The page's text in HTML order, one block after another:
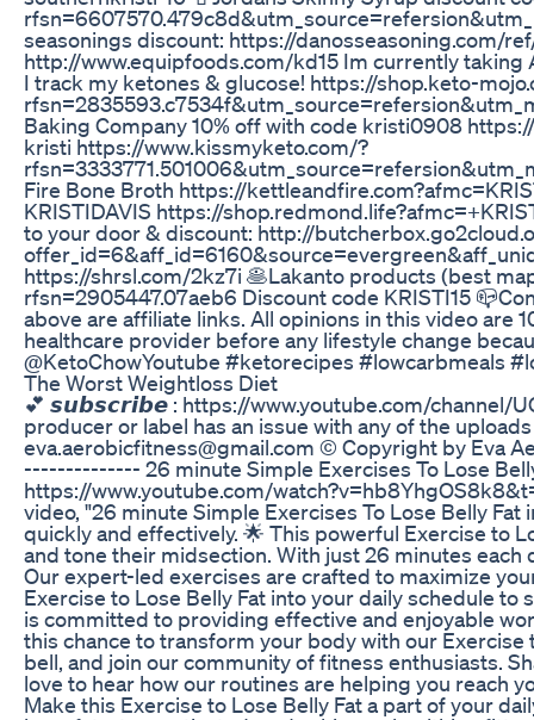
seasonings discount: https://danosseasoning.com/
http://www.equipfoods.com/kd15 Im currently taking
I track my ketones & glucose! https://shop.keto-
Baking Company 10% off with code kristi0908
kristi https://www.kissmyketo.com/?
Fire Bone Broth https://
KRISTIDAVIS https://
to your door & discount: http://
https://shrsl.com/2kz7i 🥞Lakanto products (best
rfsn=2905447.07aeb6 Discount code KRISTI15
above are affiliate links. All opinions in this video are
healthcare provider before any lifestyle change
@KetoChowYoutube #ketorecipes #lowcarbmeals
The Worst Weightloss Diet
💕 𝙨𝙪𝙗𝙨𝙘𝙧𝙞𝙗𝙚 : https://www.youtube.com/channel/
producer or label has an issue with any of the
eva.aerobicfitness@gmail.com © Copyright by
-------------- 26 minute Simple Exercises To Lose
https://www.youtube.com/
video, "26 minute Simple Exercises To Lose Belly
quickly and effectively. 🌟 This powerful Exercise to
and tone their midsection. With just 26 minutes
Our expert-led exercises are crafted to maximize
Exercise to Lose Belly Fat into your daily schedule
is committed to providing effective and enjoyable
this chance to transform your body with our
bell, and join our community of fitness enthusiasts.
love to hear how our routines are helping you reach
Make this Exercise to Lose Belly Fat a part of your